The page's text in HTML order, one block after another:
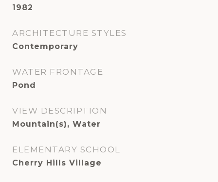
1982
ARCHITECTURE STYLES
Contemporary
WATER FRONTAGE
Pond
VIEW DESCRIPTION
Mountain(s), Water
ELEMENTARY SCHOOL
Cherry Hills Village